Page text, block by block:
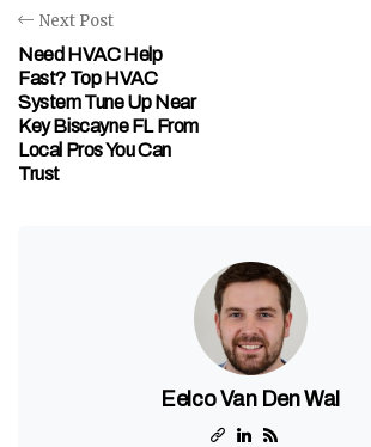
Next Post
Need HVAC Help
Fast? Top HVAC
System Tune Up Near
Key Biscayne FL From
Local Pros You Can
Trust
Eelco Van Den Wal